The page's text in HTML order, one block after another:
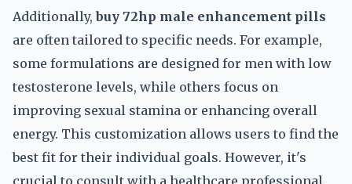
Additionally,buy 72hp male enhancement pills
are often tailored to specific needs. For example,
some formulations are designed for men with low
testosterone levels, while others focus on
improving sexual stamina or enhancing overall
energy. This customization allows users to find the
best fit for their individual goals. However, it's
crucial to consult with a healthcare professional